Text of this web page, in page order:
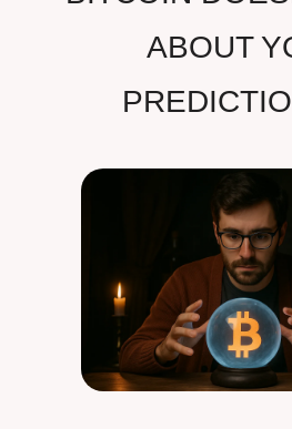
ABOUT